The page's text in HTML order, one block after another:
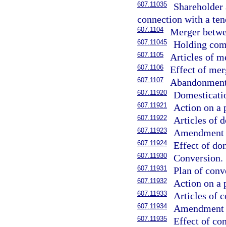
607.11035
connection with a
607.1104 Merger
607.11045 Holding
607.1105 Articles of
607.1106 Effect of
607.1107
607.11920
607.11921 Action on a
607.11922 Articles of
607.11923
607.11924 Effect of
607.11930 Conversion.
607.11931 Plan of
607.11932 Action on a
607.11933 Articles of
607.11934
607.11935 Effect of